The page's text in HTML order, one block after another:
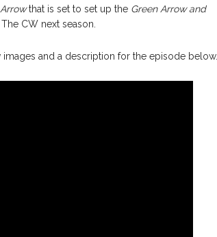
Arrowthat is set to set up the Green Arrow and
CW next season.
and a description for the episode below.